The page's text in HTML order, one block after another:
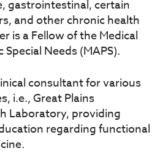
gastrointestinal, certain
and other chronic health
is a Fellow of the Medical
Needs (MAPS).
consultant for various
i.e., Great Plains
Laboratory, providing
regarding functional